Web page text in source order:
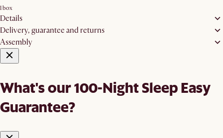
1 box
Details
Delivery, guarantee and returns
Assembly
What's our 100-Night Sleep Easy
Guarantee?